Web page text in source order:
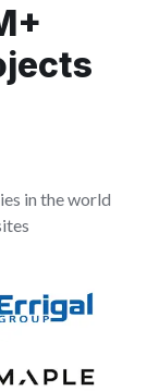
in the world